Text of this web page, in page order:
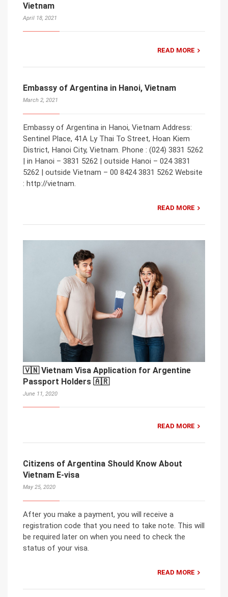
Vietnam
April 18, 2021
READ MORE
Embassy of Argentina in Hanoi, Vietnam
March 2, 2021
Embassy of Argentina in Hanoi, Vietnam Address:
Sentinel Place, 41A Ly Thai To Street, Hoan Kiem
District, Hanoi City, Vietnam. Phone : (024) 3831 5262
| in Hanoi – 3831 5262 | outside Hanoi – 024 3831
5262 | outside Vietnam – 00 8424 3831 5262 Website
: http://vietnam.
READ MORE
🇻🇳 Vietnam Visa Application for Argentine
Passport Holders 🇦🇷
June 11, 2020
READ MORE
Citizens of Argentina Should Know About
Vietnam E-visa
May 25, 2020
After you make a payment, you will receive a
registration code that you need to take note. This will
be required later on when you need to check the
status of your visa.
READ MORE